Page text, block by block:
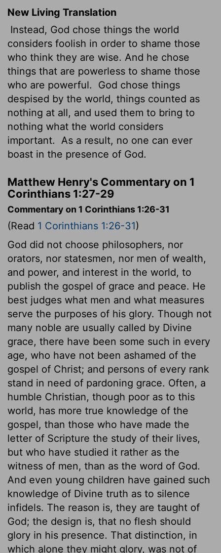
New Living Translation
Instead, God chose things the world
considers foolish in order to shame those
who think they are wise. And he chose
things that are powerless to shame those
who are powerful.
God chose things
despised by the world, things counted as
nothing at all, and used them to bring to
nothing what the world considers
important.
As a result, no one can ever
boast in the presence of God.
Matthew Henry's Commentary on 1
Corinthians 1:27-29
Commentary on 1 Corinthians 1:26-31
(Read 1 Corinthians 1:26-31)
God did not choose philosophers, nor
orators, nor statesmen, nor men of wealth,
and power, and interest in the world, to
publish the gospel of grace and peace. He
best judges what men and what measures
serve the purposes of his glory. Though not
many noble are usually called by Divine
grace, there have been some such in every
age, who have not been ashamed of the
gospel of Christ; and persons of every rank
stand in need of pardoning grace. Often, a
humble Christian, though poor as to this
world, has more true knowledge of the
gospel, than those who have made the
letter of Scripture the study of their lives,
but who have studied it rather as the
witness of men, than as the word of God.
And even young children have gained such
knowledge of Divine truth as to silence
infidels. The reason is, they are taught of
God; the design is, that no flesh should
glory in his presence. That distinction, in
which alone they might glory, was not of